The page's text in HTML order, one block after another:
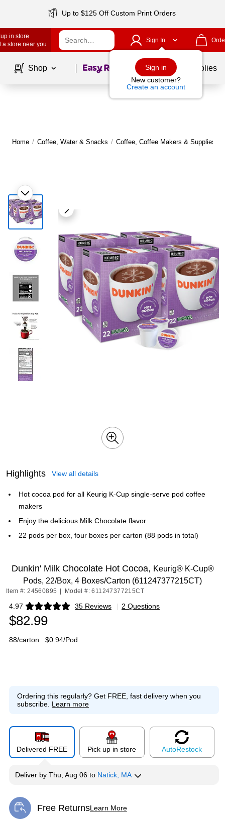
Up to $125 Off Custom Print Orders
in store
a store near you
Sign In
Sign in
New customer?
Create an account
Shop Page1of School Supplies
Home / Coffee, Water & Snacks / Coffee, Coffee Makers & Supplies
Highlights View all details
Hot cocoa pod for all Keurig K-Cup single-serve pod coffee
makers
Enjoy the delicious Milk Chocolate flavor
22 pods per box, four boxes per carton (88 pods in total)
Dunkin' Milk Chocolate Hot Cocoa, Keurig® K-Cup®
Pods, 22/Box, 4 Boxes/Carton (611247377215CT)
Item #: 24560895 Model #: 611247377215CT
4.97 35 Reviews
Exited tooltip | 2 Questions
$82.99
88/carton $0.94/Pod
Ordering this regularly? Get FREE, fast delivery when you
subscribe. Learn more
Delivered FREE Pick up in store AutoRestock
Deliver by Thu, Aug 06 to Natick, MA
Free ReturnsLearn More
Exited tooltip